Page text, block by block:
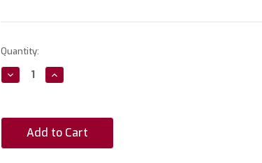
Current
Stock:
Quantity:
Decrease
Quantity:
Increase
Quantity: